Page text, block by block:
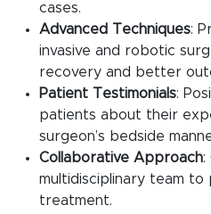
cases.
Advanced Techniques:
invasive and robotic
recovery and better
Patient Testimonials:
patients about their
surgeon’s bedside
Collaborative Approach:
multidisciplinary team to
treatment.